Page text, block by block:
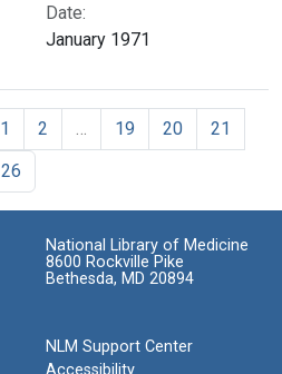
Date:
January 1971
1 2 … 19 20
21
26
National Library of Medicine
8600 Rockville Pike
Bethesda, MD 20894
NLM Support Center